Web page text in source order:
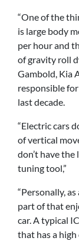
“One of the
is large body
per hour and
of gravity roll
Gambold, Kia
responsible
last decade.
“Electric cars
of vertical
don’t have the
tuning tool,”
“Personally,
part of that
car. A typical
that has a